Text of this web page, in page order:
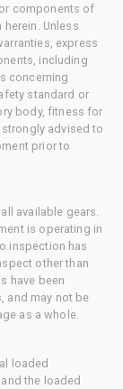
components of
Unless
express
including
concerning
standard or
body, fitness for
advised to
prior to
available gears.
is operating in
inspection has
other than
have been
and may not be
as a whole.
loaded
the loaded